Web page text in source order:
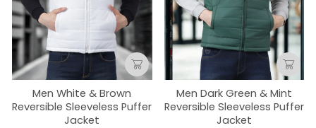
Men White & Brown
Reversible Sleeveless Puffer
Jacket
Men Dark Green & Mint
Reversible Sleeveless Puffer
Jacket